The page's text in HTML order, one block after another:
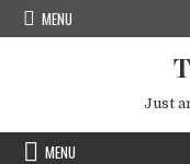
Skip
MENU
Just
MENU